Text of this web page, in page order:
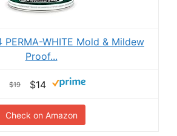
PERMA-WHITE Mold & Mildew
Proof...
$19 $14
Check on Amazon